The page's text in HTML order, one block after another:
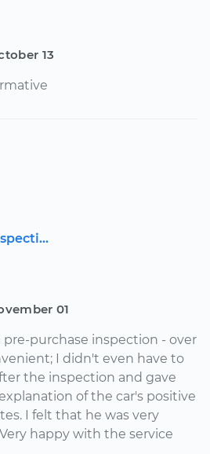
13
01
pre-purchase inspection - over
I didn't even have to
the inspection and gave
of the car's positive
I felt that he was very
happy with the service